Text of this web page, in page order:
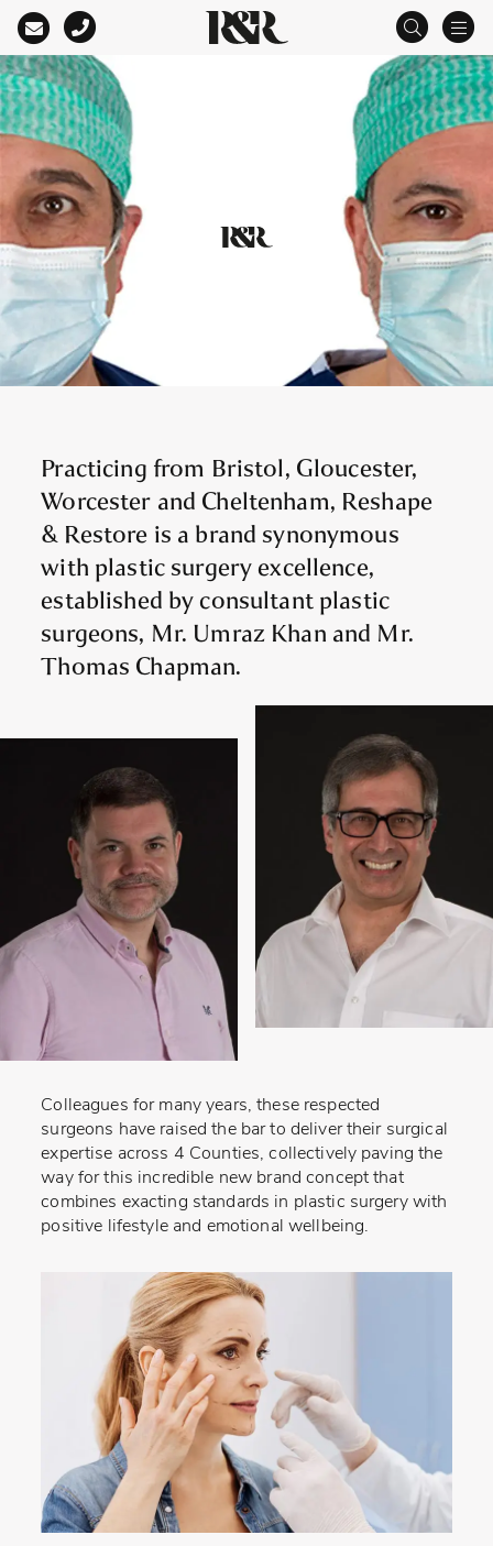
Main Navigation
Practicing from Bristol, Gloucester,
Worcester and Cheltenham, Reshape
& Restore is a brand synonymous
with plastic surgery excellence,
established by consultant plastic
surgeons, Mr. Umraz Khan and Mr.
Thomas Chapman.
Colleagues for many years, these respected
surgeons have raised the bar to deliver their surgical
expertise across 4 Counties, collectively paving the
way for this incredible new brand concept that
combines exacting standards in plastic surgery with
positive lifestyle and emotional wellbeing.